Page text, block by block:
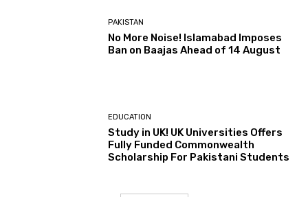
PAKISTAN
No More Noise! Islamabad Imposes
Ban on Baajas Ahead of 14 August
EDUCATION
Study in UK! UK Universities Offers
Fully Funded Commonwealth
Scholarship For Pakistani Students